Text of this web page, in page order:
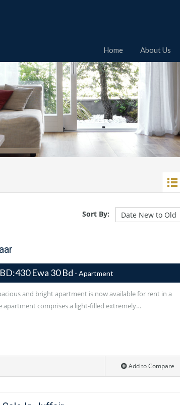
Home About Us
Sort By:
Ewa 30 Bd - Apartment
and bright apartment is now available for rent in a
apartment comprises a light-filled extremely…
Add to Compare